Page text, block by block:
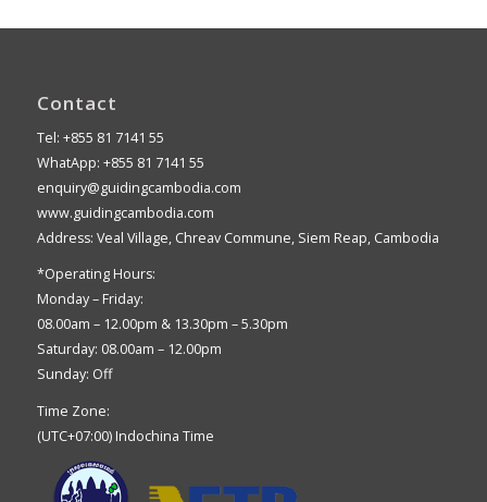
Contact
Tel: +855 81 7141 55
WhatApp: +855 81 7141 55
enquiry@guidingcambodia.com
www.guidingcambodia.com
Address: Veal Village, Chreav Commune, Siem Reap, Cambodia
*Operating Hours:
Monday – Friday:
08.00am – 12.00pm & 13.30pm – 5.30pm
Saturday: 08.00am – 12.00pm
Sunday: Off
Time Zone:
(UTC+07:00) Indochina Time